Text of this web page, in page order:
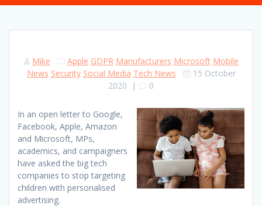
Mike Apple GDPR Manufacturers Microsoft Mobile
News Security Social Media Tech News
15 October
2020 | 0
In an open letter to Google,
Facebook, Apple, Amazon
and Microsoft, MPs,
academics, and campaigners
have asked the big tech
companies to stop targeting
children with personalised
advertising.